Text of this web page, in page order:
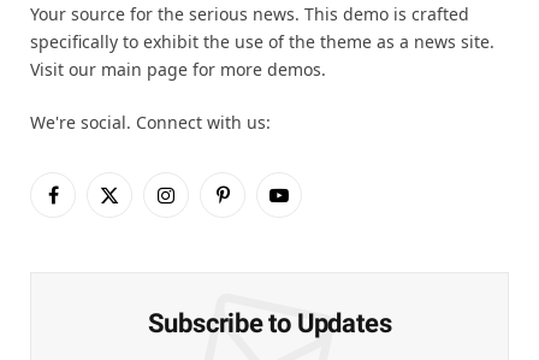
Your source for the serious news. This demo is crafted
specifically to exhibit the use of the theme as a news site.
Visit our main page for more demos.
We're social. Connect with us:
Facebook
X
InstagramPinterestYouTube
Subscribe to Updates